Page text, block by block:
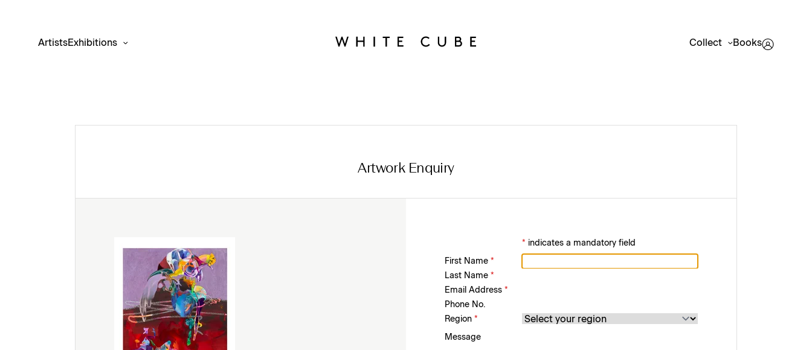
ArtistsExhibitions Collect Books
Artwork Enquiry
* indicates a mandatory field
First Name *
Last Name *
Email Address *
Phone No.
Region *
Message